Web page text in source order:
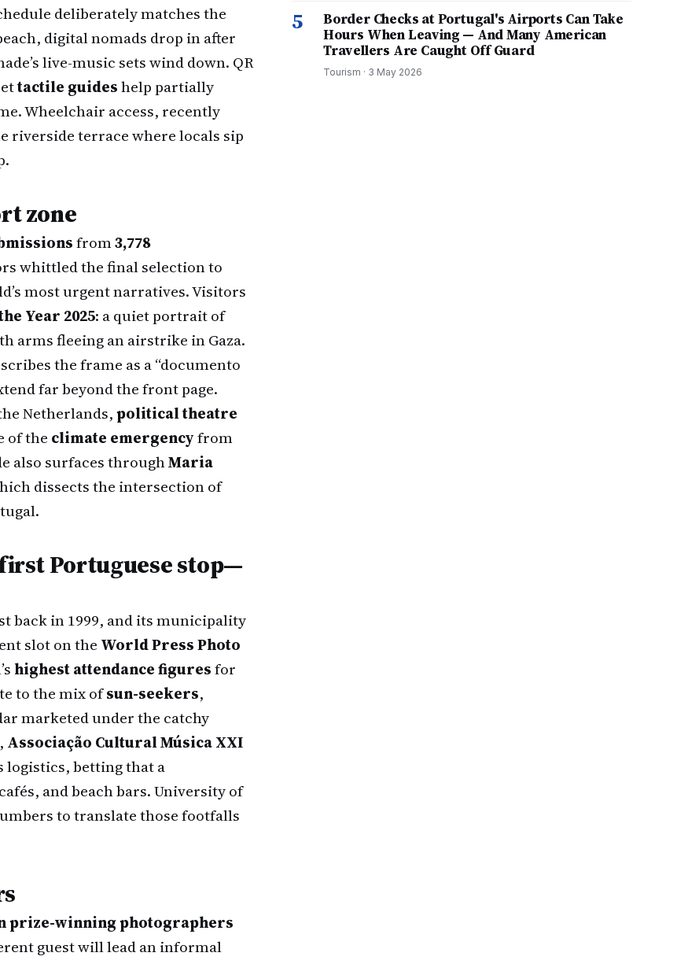
deliberately matches the
digital nomads drop in after
live-music sets wind down. QR
tactile guideshelp partially
Wheelchair access, recently
riverside terrace where locals sip
zone
from3,778
whittled the final selection to
most urgent narratives. Visitors
Year 2025: a quiet portrait of
arms fleeing an airstrike in Gaza.
the frame as a “documento
far beyond the front page.
Netherlands,political theatre
of the climate emergencyfrom
also surfaces throughMaria
dissects the intersection of
Portuguese stop—
back in 1999, and its municipality
slot on the World Press Photo
highest attendance figuresfor
to the mix ofsun-seekers,
marketed under the catchy
Associação Cultural Música XXI
betting that a
and beach bars. University of
to translate those footfalls
prize-winning photographers
guest will lead an informal
5
Border Checks at Portugal's Airports Can Take
Hours When Leaving — And Many American
Travellers Are Caught Off Guard
Tourism · 3 May 2026